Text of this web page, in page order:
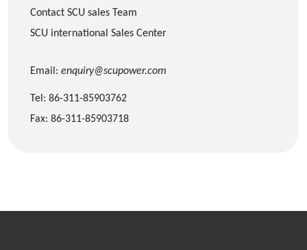
Contact SCU sales Team
SCU international Sales Center
Email: enquiry@scupower.com
Tel: 86-311-85903762
Fax: 86-311-85903718